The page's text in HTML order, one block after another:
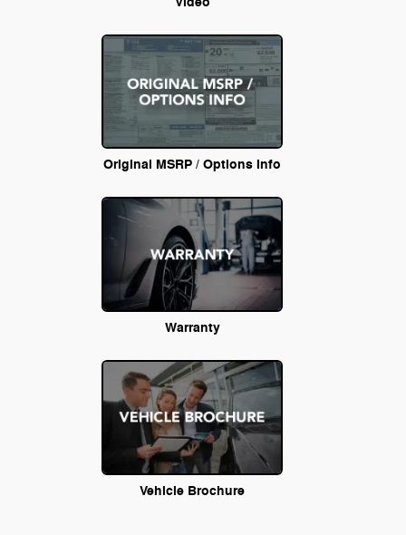
Original MSRP / Options Info
Warranty
Vehicle Brochure